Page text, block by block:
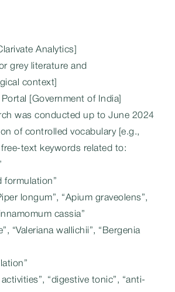
Analytics]
grey literature and
context]
[Government of India]
was conducted up to June 2024
of controlled vocabulary [e.g.,
text keywords related to:
formulation”
longum”, “Apium graveolens”,
cassia”
“Valeriana wallichii”, “Bergenia
“digestive tonic”, “anti-